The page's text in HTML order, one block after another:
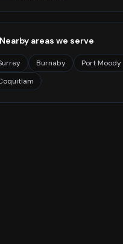
Nearby areas we serve
Burnaby
Port Moody